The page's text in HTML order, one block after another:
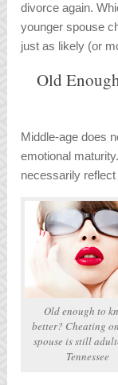
divorce again.
younger spouse
just as likely (or
Old
Middle-age does
emotional
necessarily
Old enough to
better? Cheating
spouse is still
Tennessee